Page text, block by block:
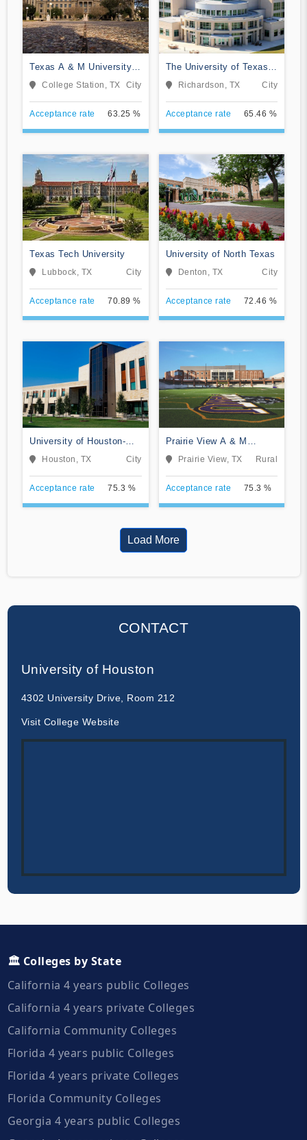
Texas A & M University-
College Station
College Station, TX City
Acceptance rate 63.25 %
The University of Texas
at Dallas
Richardson, TX City
Acceptance rate 65.46 %
Texas Tech University
Lubbock, TX City
Acceptance rate 70.89 %
University of North Texas
Denton, TX City
Acceptance rate 72.46 %
University of Houston-
Clear Lake
Houston, TX City
Acceptance rate 75.3 %
Prairie View A & M
University
Prairie View, TX Rural
Acceptance rate 75.3 %
Load More
CONTACT
University of Houston
4302 University Drive, Room 212
Visit College Website
🏛️ Colleges by State
California 4 years public Colleges
California 4 years private Colleges
California Community Colleges
Florida 4 years public Colleges
Florida 4 years private Colleges
Florida Community Colleges
Georgia 4 years public Colleges